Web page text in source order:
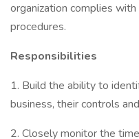
organization complies
procedures.
Responsibilities
1. Build the ability to
business, their controls
2. Closely monitor the